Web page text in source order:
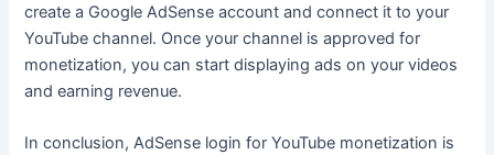
create a Google AdSense account and connect it to your
YouTube channel. Once your channel is approved for
monetization, you can start displaying ads on your videos
and earning revenue.
In conclusion, AdSense login for YouTube monetization is